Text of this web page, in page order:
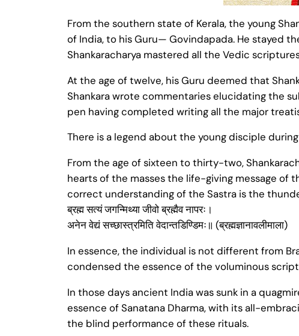
From the southern state of Kerala, the young
of India, to his Guru— Govindapada. He stayed
Shankaracharya mastered all the Vedic
At the age of twelve, his Guru deemed that
Shankara wrote commentaries elucidating the
pen having completed writing all the major
There is a legend about the young disciple
From the age of sixteen to thirty-two,
hearts of the masses the life-giving message of
correct understanding of the Sastra is the
ब्रह्म सत्यं जगन्मिथ्या जीवो ब्रह्मैव नापरः।
अनेन वेद्यं सच्छास्त्रमिति वेदान्तडिण्डिमः॥ (ब्रह्मज्ञानावलीमाला)
In essence, the individual is not different from
condensed the essence of the voluminous
In those days ancient India was sunk in a
essence of Sanatana Dharma, with its all-
the blind performance of these rituals.